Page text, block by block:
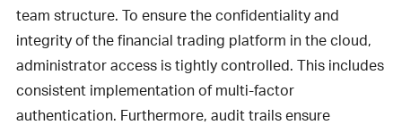
team structure. To ensure the confidentiality and
integrity of the financial trading platform in the cloud,
administrator access is tightly controlled. This includes
consistent implementation of multi-factor
authentication. Furthermore, audit trails ensure